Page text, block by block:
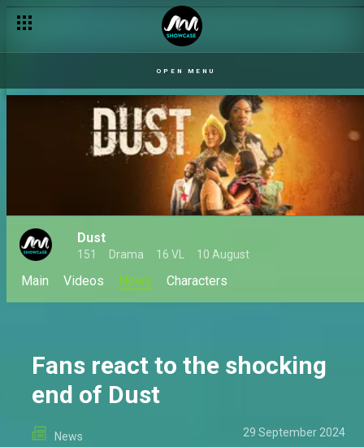
OPEN MENU
Dust
151 Drama 16 VL 10 August
Main Videos News Characters
Fans react to the shocking
end of Dust
News 29 September 2024
New romances bloom for Marcus and Rhodes – Dust